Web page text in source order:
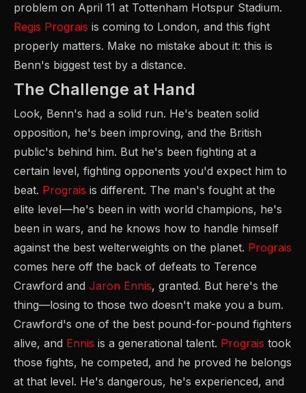
problem on April 11 at Tottenham Hotspur Stadium.
Regis Prograis is coming to London, and this fight
properly matters. Make no mistake about it: this is
Benn's biggest test by a distance.
The Challenge at Hand
Look, Benn's had a solid run. He's beaten solid
opposition, he's been improving, and the British
public's behind him. But he's been fighting at a
certain level, fighting opponents you'd expect him to
beat. Prograis is different. The man's fought at the
elite level—he's been in with world champions, he's
been in wars, and he knows how to handle himself
against the best welterweights on the planet. Prograis
comes here off the back of defeats to Terence
Crawford and Jaron Ennis, granted. But here's the
thing—losing to those two doesn't make you a bum.
Crawford's one of the best pound-for-pound fighters
alive, and Ennis is a generational talent. Prograis took
those fights, he competed, and he proved he belongs
at that level. He's dangerous, he's experienced, and